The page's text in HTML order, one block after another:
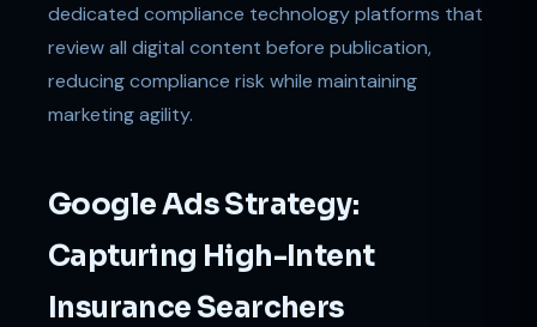
dedicated compliance technology platforms that
review all digital content before publication,
reducing compliance risk while maintaining
marketing agility.
Google Ads Strategy:
Capturing High-Intent
Insurance Searchers